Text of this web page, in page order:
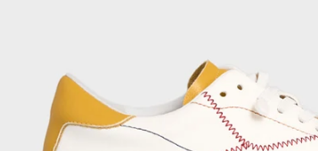
Open
media
in
gallery
view